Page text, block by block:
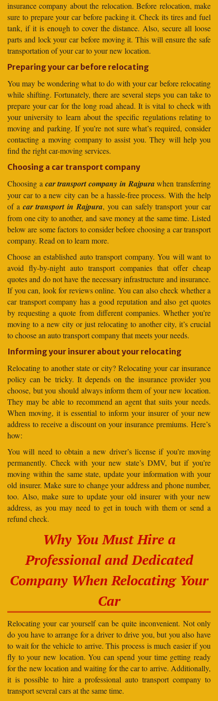
insurance company about the relocation. Before relocation, make
sure to prepare your car before packing it. Check its tires and fuel
tank, if it is enough to cover the distance. Also, secure all loose
parts and lock your car before moving it. This will ensure the safe
transportation of your car to your new location.
Preparing your car before relocating
You may be wondering what to do with your car before relocating
while shifting. Fortunately, there are several steps you can take to
prepare your car for the long road ahead. It is vital to check with
your university to learn about the specific regulations relating to
moving and parking. If you’re not sure what’s required, consider
contacting a moving company to assist you. They will help you
find the right car-moving services.
Choosing a car transport company
Choosing a car transport company in Rajpurawhen transferring
your car to a new city can be a hassle-free process. With the help
of a car transport in Rajpura, you can safely transport your car
from one city to another, and save money at the same time. Listed
below are some factors to consider before choosing a car transport
company. Read on to learn more.
Choose an established auto transport company. You will want to
avoid fly-by-night auto transport companies that offer cheap
quotes and do not have the necessary infrastructure and insurance.
If you can, look for reviews online. You can also check whether a
car transport company has a good reputation and also get quotes
by requesting a quote from different companies. Whether you’re
moving to a new city or just relocating to another city, it’s crucial
to choose an auto transport company that meets your needs.
Informing your insurer about your relocating
Relocating to another state or city? Relocating your car insurance
policy can be tricky. It depends on the insurance provider you
choose, but you should always inform them of your new location.
They may be able to recommend an agent that suits your needs.
When moving, it is essential to inform your insurer of your new
address to receive a discount on your insurance premiums. Here’s
how:
You will need to obtain a new driver’s license if you’re moving
permanently. Check with your new state’s DMV, but if you’re
moving within the same state, update your information with your
old insurer. Make sure to change your address and phone number,
too. Also, make sure to update your old insurer with your new
address, as you may need to get in touch with them or send a
refund check.
Why You Must Hire a
Professional and Dedicated
Company When Relocating Your
Car
Relocating your car yourself can be quite inconvenient. Not only
do you have to arrange for a driver to drive you, but you also have
to wait for the vehicle to arrive. This process is much easier if you
fly to your new location. You can spend your time getting ready
for the new location and waiting for the car to arrive. Additionally,
it is possible to hire a professional auto transport company to
transport several cars at the same time.